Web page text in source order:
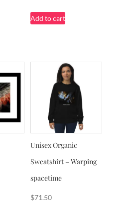
Add to cart
Unisex Organic
Sweatshirt – Warping
spacetime
$71.50